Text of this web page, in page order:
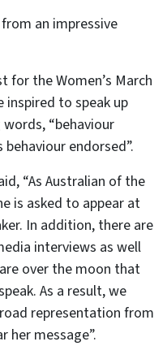
an impressive
for the Women’s March
inspired to speak up
“behaviour
endorsed”.
“As Australian of the
is asked to appear at
In addition, there are
interviews as well
over the moon that
As a result, we
representation from
her message”.